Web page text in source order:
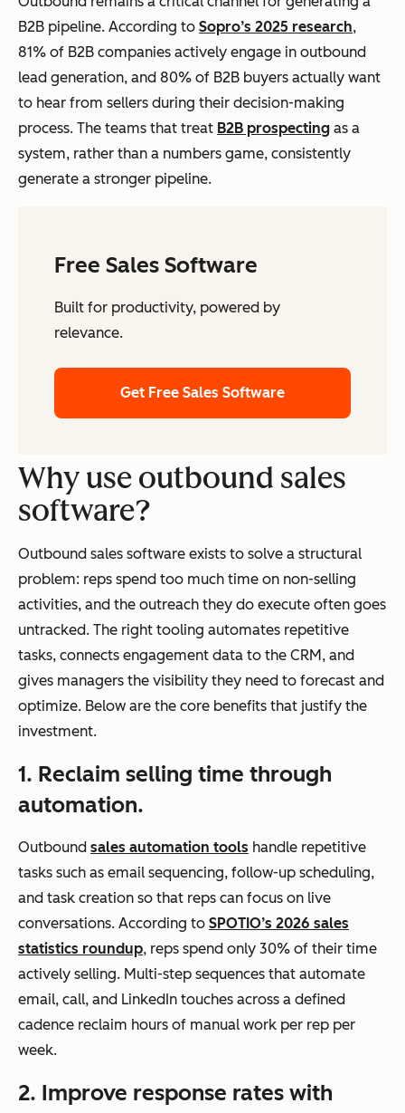
B2B pipeline. According to Sopro’s 2025 research,
81% of B2B companies actively engage in outbound
lead generation, and 80% of B2B buyers actually want
to hear from sellers during their decision-making
process. The teams that treat B2B prospecting as a
system, rather than a numbers game, consistently
generate a stronger pipeline.
Free Sales Software
Built for productivity, powered by
relevance.
Get Free Sales Software
Why use outbound sales
software?
Outbound sales software exists to solve a structural
problem: reps spend too much time on non-selling
activities, and the outreach they do execute often goes
untracked. The right tooling automates repetitive
tasks, connects engagement data to the CRM, and
gives managers the visibility they need to forecast and
optimize. Below are the core benefits that justify the
investment.
1. Reclaim selling time through
automation.
Outbound sales automation tools handle repetitive
tasks such as email sequencing, follow-up scheduling,
and task creation so that reps can focus on live
conversations. According to SPOTIO’s 2026 sales
statistics roundup, reps spend only 30% of their time
actively selling. Multi-step sequences that automate
email, call, and LinkedIn touches across a defined
cadence reclaim hours of manual work per rep per
week.
2. Improve response rates with